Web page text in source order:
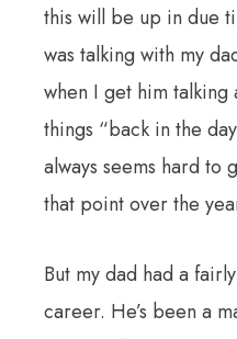
this will be up in due
was talking with my
when I get him talking
things “back in the
always seems hard to
that point over the
But my dad had a
career. He’s been a